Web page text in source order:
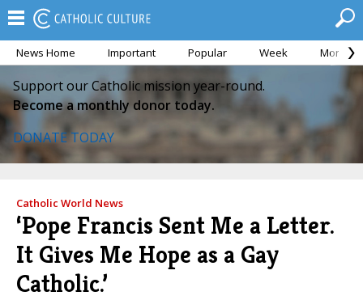
News Home Important Popular Week Month
Support our Catholic mission year-round.
Become a monthly donor today.
DONATE TODAY
Catholic World News
‘Pope Francis Sent Me a Letter.
It Gives Me Hope as a Gay
Catholic.’